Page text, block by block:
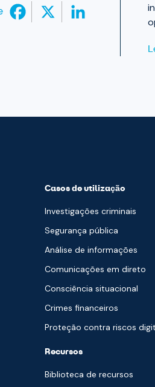
Casos de utilização
Investigações criminais
Segurança pública
Análise de informações
Comunicações em direto
Consciência situacional
Crimes financeiros
Proteção contra riscos
Recursos
Biblioteca de recursos